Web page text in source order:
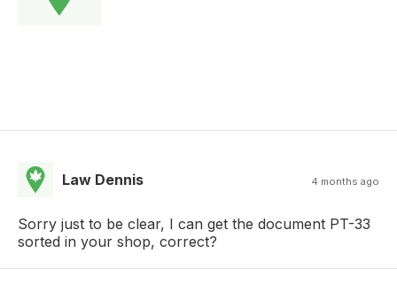
Law Dennis 4 months ago
Sorry just to be clear, I can get the document PT-33
sorted in your shop, correct?